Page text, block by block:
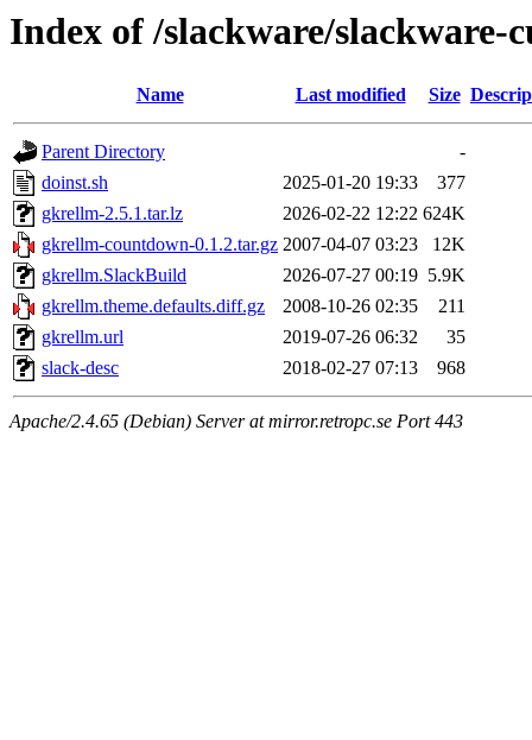
Index of /slackware/
Name Last modified Size
Parent Directory
-
doinst.sh
2025-01-20 19:33
377
gkrellm-2.5.1.tar.lz
2026-02-22 12:22 624K
gkrellm-countdown-0.1.2.tar.gz 2007-04-07 03:23
12K
gkrellm.SlackBuild
2026-07-27 00:19 5.9K
gkrellm.theme.defaults.diff.gz
2008-10-26 02:35
211
gkrellm.url
2019-07-26 06:32
35
slack-desc
2018-02-27 07:13 968
Apache/2.4.65 (Debian) Server at mirror.retropc.se Port 443